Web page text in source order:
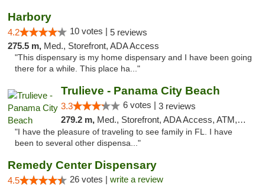
Harbory
4.2 10 votes | 5 reviews
275.5 m, Med., Storefront, ADA Access
"This dispensary is my home dispensary and I have been going
there for a while. This place ha..."
Trulieve - Panama City Beach
3.3 6 votes | 3 reviews
279.2 m, Med., Storefront, ADA Access, ATM, Debit Card, Delivery, Pickup
"I have the pleasure of traveling to see family in FL. I have
been to several other dispensa..."
Remedy Center Dispensary
4.5 26 votes | write a review